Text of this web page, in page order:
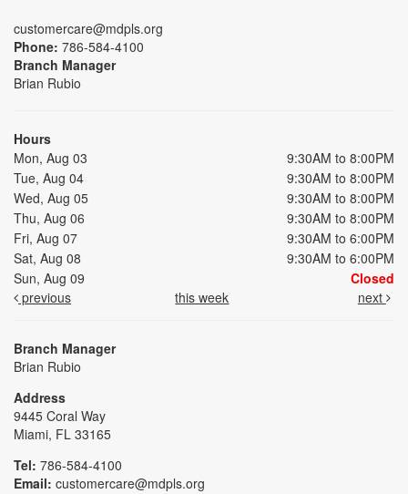
customercare@mdpls.org
Phone: 786-584-4100
Branch Manager
Brian Rubio
Hours
Mon, Aug 03
9:30AM to 8:00PM
Tue, Aug 04
9:30AM to 8:00PM
Wed, Aug 05
9:30AM to 8:00PM
Thu, Aug 06
9:30AM to 8:00PM
Fri, Aug 07
9:30AM to 6:00PM
Sat, Aug 08
9:30AM to 6:00PM
Sun, Aug 09
Closed
previous
this week next
Branch Manager
Brian Rubio
Address
9445 Coral Way
Miami, FL 33165
Tel: 786-584-4100
Email: customercare@mdpls.org